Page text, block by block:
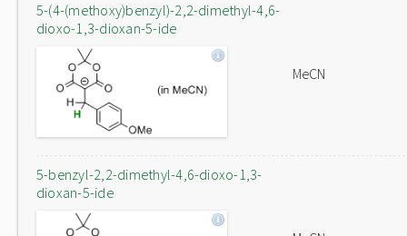
5-(4-(methoxy)benzyl)-2,2-dimethyl-4,6-
dioxo-1,3-dioxan-5-ide
MeCN
5-benzyl-2,2-dimethyl-4,6-dioxo-1,3-
dioxan-5-ide